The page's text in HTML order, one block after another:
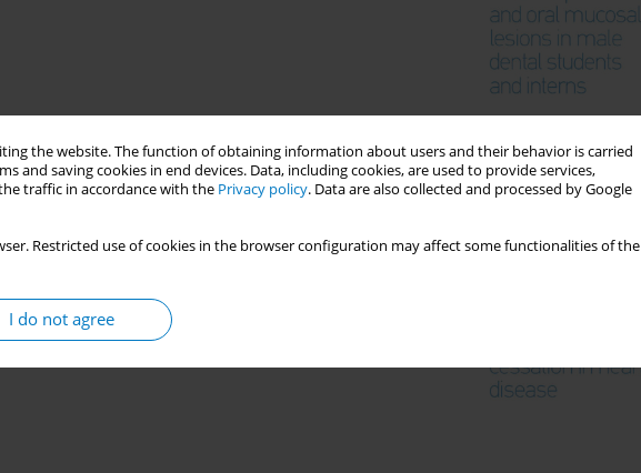
the website. The function of obtaining information about users and their behavior is carried
and saving cookies in end devices. Data, including cookies, are used to provide services,
traffic in accordance with the Privacy policy. Data are also collected and processed by Google
Restricted use of cookies in the browser configuration may affect some functionalities of the
I do not agree